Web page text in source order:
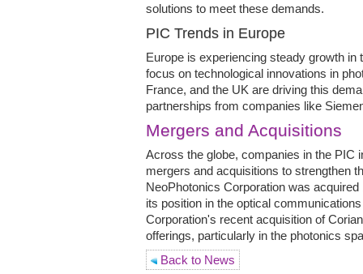
solutions to meet these demands.
PIC Trends in Europe
Europe is experiencing steady growth
focus on technological innovations in
France, and the UK are driving this
partnerships from companies like
Mergers and Acquisitions
Across the globe, companies in the PIC
mergers and acquisitions to strengthen
NeoPhotonics Corporation was
its position in the optical
Corporation's recent acquisition of
offerings, particularly in the photonics
Back to News